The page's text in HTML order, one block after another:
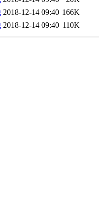
2018-12-14 09:40 166K
2018-12-14 09:40 110K